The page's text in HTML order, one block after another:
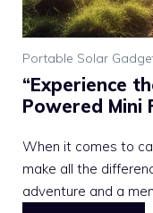
Portable Solar
“Experience
Powered Mini
When it comes to
make all the
adventure and a